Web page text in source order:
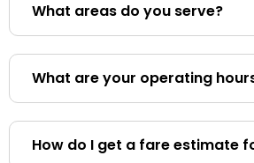
What areas do you serve?
What are your operating
How do I get a fare estimate